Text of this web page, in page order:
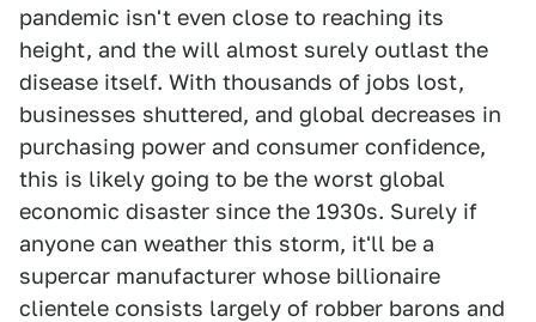
pandemic isn't even close to reaching its
height, and the will almost surely outlast the
disease itself. With thousands of jobs lost,
businesses shuttered, and global decreases in
purchasing power and consumer confidence,
this is likely going to be the worst global
economic disaster since the 1930s. Surely if
anyone can weather this storm, it'll be a
supercar manufacturer whose billionaire
clientele consists largely of robber barons and